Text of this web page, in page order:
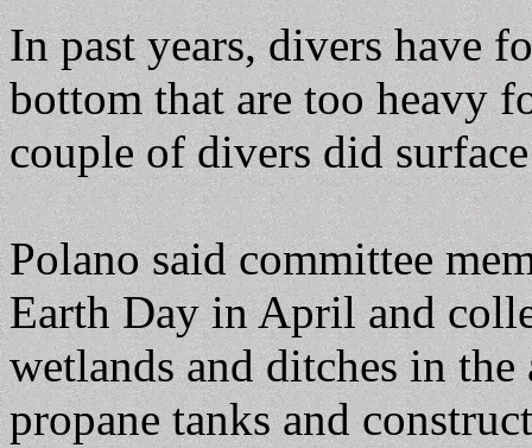
In past years, divers have
bottom that are too heavy
couple of divers did
Polano said committee
Earth Day in April and
wetlands and ditches in
propane tanks and